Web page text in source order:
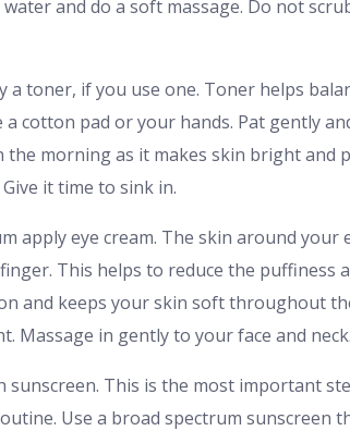
and do a soft massage. Do not
a toner, if you use one. Toner helps
a cotton pad or your hands. Pat gently
the morning as it makes skin bright and
it time to sink in.
apply eye cream. The skin around
This helps to reduce the puffiness
and keeps your skin soft throughout
Massage in gently to your face and neck.
sunscreen. This is the most important
Use a broad spectrum sunscreen